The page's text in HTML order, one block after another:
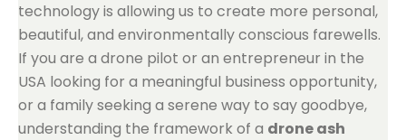
technology is allowing us to create more personal,
beautiful, and environmentally conscious farewells.
If you are a drone pilot or an entrepreneur in the
USA looking for a meaningful business opportunity,
or a family seeking a serene way to say goodbye,
understanding the framework of a drone ash